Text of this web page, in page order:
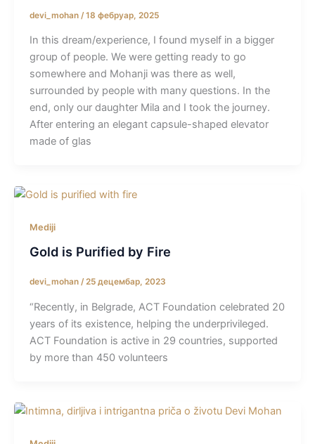
devi_mohan /18 фебруар, 2025
In this dream/experience, I found myself in a bigger
group of people. We were getting ready to go
somewhere and Mohanji was there as well,
surrounded by people with many questions. In the
end, only our daughter Mila and I took the journey.
After entering an elegant capsule-shaped elevator
made of glas
Mediji
Gold is Purified by Fire
devi_mohan /25 децембар, 2023
“Recently, in Belgrade, ACT Foundation celebrated 20
years of its existence, helping the underprivileged.
ACT Foundation is active in 29 countries, supported
by more than 450 volunteers